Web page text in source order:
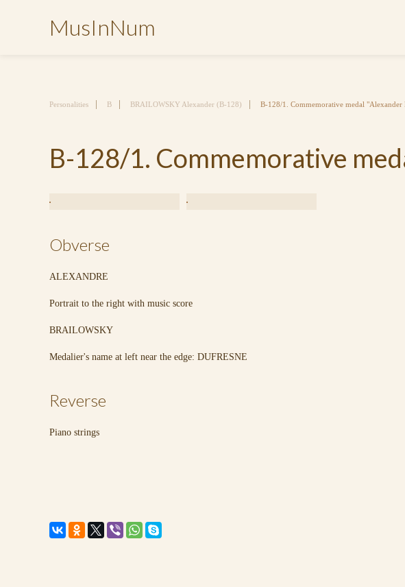
MusInNum
Personalities B BRAILOWSKY Alexander (B-128) B-128/1. Commemorative medal
B-128/1. Commemorative
Obverse
ALEXANDRE
Portrait to the right with music score
BRAILOWSKY
Medalier's name at left near the edge: DUFRESNE
Reverse
Piano strings